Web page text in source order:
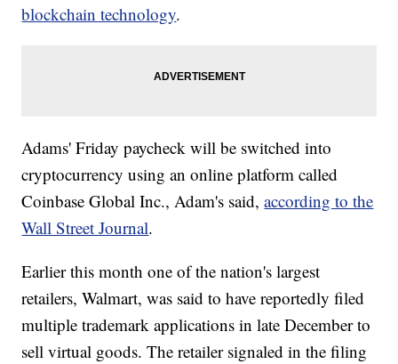
blockchain technology.
Adams' Friday paycheck will be switched into
cryptocurrency using an online platform called
Coinbase Global Inc., Adam's said,according to the
Wall Street Journal.
Earlier this month one of the nation's largest
retailers, Walmart, was said to have reportedly filed
multiple trademark applications in late December to
sell virtual goods. The retailer signaled in the filing